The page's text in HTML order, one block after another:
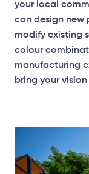
your local
can design new
modify existing
colour
manufacturing
bring your